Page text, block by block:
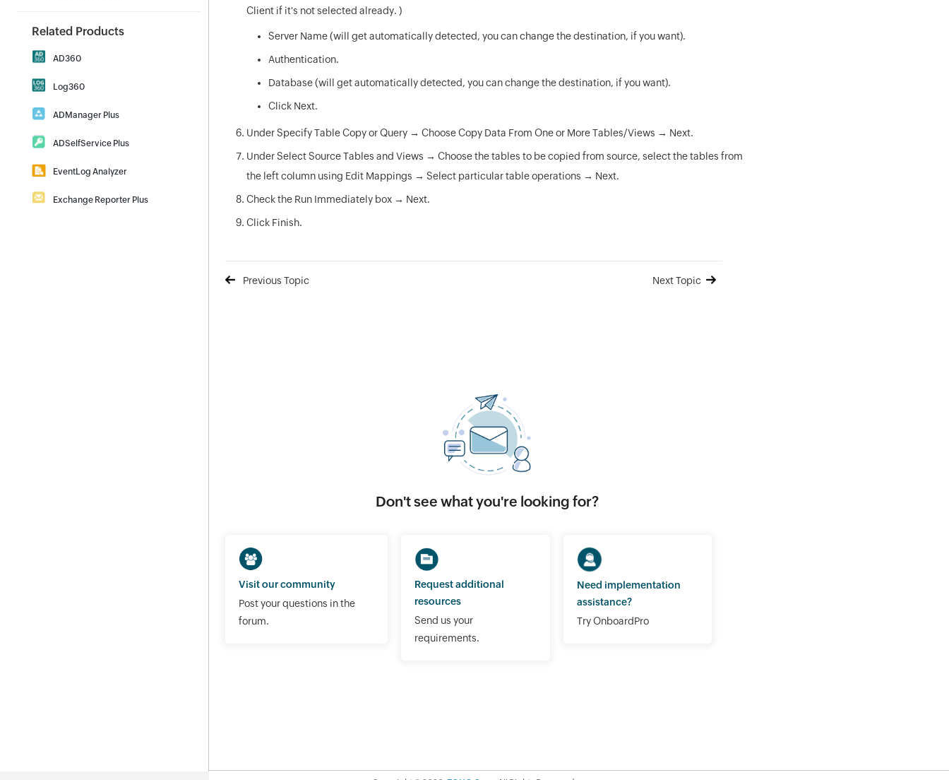
Related Products
AD360
Management
Log360
Download| Demo
ADManager Plus
Reporting
ADSelfService Plus
Download|Demo
EventLog Analyzer
Download |Demo
Exchange Reporter Plus
Client if it's not selected already. )
Server Name (will get automatically detected, you can change the destination, if you want).
Authentication.
Database (will get automatically detected, you can change the destination, if you want).
Click Next.
Under Specify Table Copy or Query → Choose Copy Data From One or More Tables/Views → Next.
Under Select Source Tables and Views → Choose the tables to be copied from source, select the tables from
the left column using Edit Mappings → Select particular table operations → Next.
Check the Run Immediately box → Next.
Click Finish.
Previous Topic Next Topic
Don't see what you're looking for?
Visit our community
Post your questions in the
forum.
Request additional
resources
Send us your
requirements.
Need implementation
assistance?
Try OnboardPro